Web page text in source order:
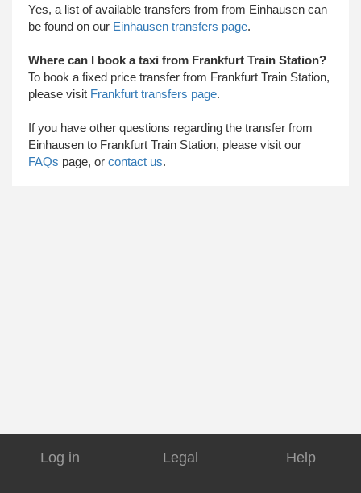
Yes, a list of available transfers from from Einhausen can
be found on our Einhausen transfers page.
Where can I book a taxi from Frankfurt Train Station?
To book a fixed price transfer from Frankfurt Train Station,
please visit Frankfurt transfers page.
​ If you have other questions regarding the transfer from
Einhausen to Frankfurt Train Station, please visit our
FAQs page, or contact us.
Log in Legal Help